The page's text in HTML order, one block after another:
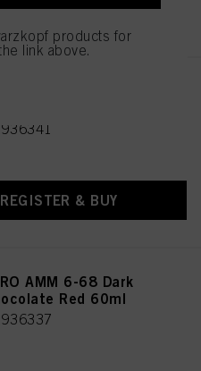
REGISTER & BUY
REGISTER & BUY
AMM 6-68 Dark
Red 60ml
products for
link above.